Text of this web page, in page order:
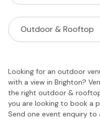
Outdoor & Rooftop
Looking for an outdoor
with a view in Brighton?
the right outdoor &
you are looking to book a
Send one event enquiry